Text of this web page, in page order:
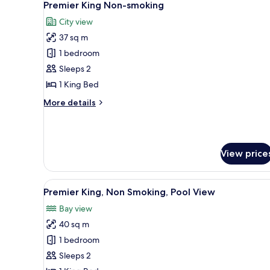
all
photos
for
Premier
King
Non-
5
Premier King Non-smoking
City view
37 sq m
1 bedroom
Sleeps 2
1 King Bed
More details
More
smoking
View
View
all
photos
for
Premier
King,
A hotel room with a large
5
Premier King, Non Smoking, Pool View
Bay view
40 sq m
1 bedroom
Sleeps 2